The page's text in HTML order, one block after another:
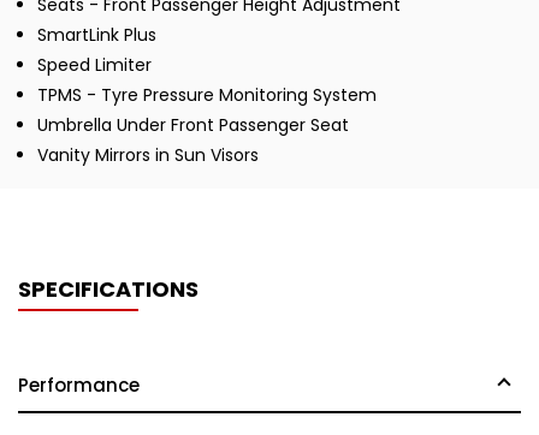
Seats - Front Passenger Height Adjustment
SmartLink Plus
Speed Limiter
TPMS - Tyre Pressure Monitoring System
Umbrella Under Front Passenger Seat
Vanity Mirrors in Sun Visors
SPECIFICATIONS
Performance